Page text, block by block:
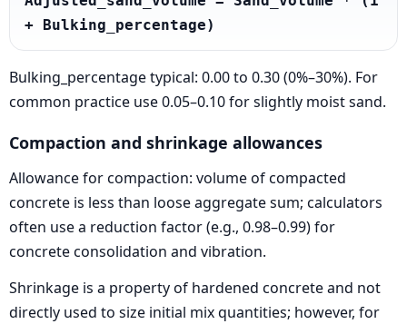
+ Bulking_percentage)
Bulking_percentage typical: 0.00 to 0.30 (0%–30%). For
common practice use 0.05–0.10 for slightly moist sand.
Compaction and shrinkage allowances
Allowance for compaction: volume of compacted
concrete is less than loose aggregate sum; calculators
often use a reduction factor (e.g., 0.98–0.99) for
concrete consolidation and vibration.
Shrinkage is a property of hardened concrete and not
directly used to size initial mix quantities; however, for